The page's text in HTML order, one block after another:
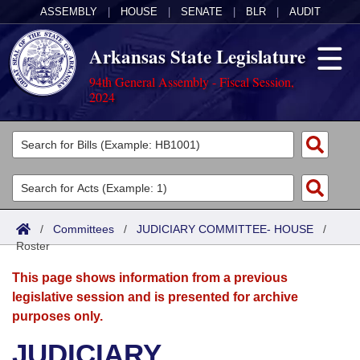
ASSEMBLY HOUSE SENATE BLR AUDIT
Arkansas State Legislature
94th General Assembly - Fiscal Session,
2024
Legislators
List All
Search
Committees
Joint
Senate
House
Acts
Search by Range
Advanced Search
Bills
Search by Range
Advanced Search
Calendars
Meetings and Events
Arkansas Law
/ Committees / JUDICIARY COMMITTEE- HOUSE /
Roster
This page shows information from a previous
legislative session and is presented for archive
purposes only.